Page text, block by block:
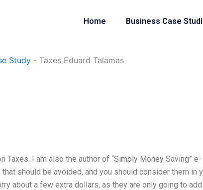
Home Business Case
Study - Taxes Eduard Talamas
Taxes. I am also the author of “Simply Money Saving” e-
should be avoided, and you should consider them in
about a few extra dollars, as they are only going to